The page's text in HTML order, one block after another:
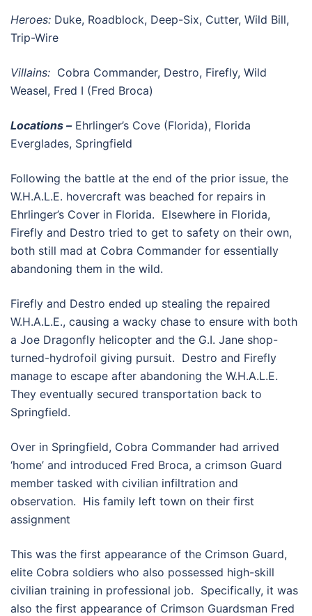
Heroes: Duke, Roadblock, Deep-Six, Cutter, Wild Bill,
Trip-Wire
Villains: Cobra Commander, Destro, Firefly, Wild
Weasel, Fred I (Fred Broca)
Locations –Ehrlinger’s Cove (Florida), Florida
Everglades, Springfield
Following the battle at the end of the prior issue, the
W.H.A.L.E. hovercraft was beached for repairs in
Ehrlinger’s Cover in Florida. Elsewhere in Florida,
Firefly and Destro tried to get to safety on their own,
both still mad at Cobra Commander for essentially
abandoning them in the wild.
Firefly and Destro ended up stealing the repaired
W.H.A.L.E., causing a wacky chase to ensure with both
a Joe Dragonfly helicopter and the G.I. Jane shop-
turned-hydrofoil giving pursuit. Destro and Firefly
manage to escape after abandoning the W.H.A.L.E.
They eventually secured transportation back to
Springfield.
Over in Springfield, Cobra Commander had arrived
‘home’ and introduced Fred Broca, a crimson Guard
member tasked with civilian infiltration and
observation. His family left town on their first
assignment
This was the first appearance of the Crimson Guard,
elite Cobra soldiers who also possessed high-skill
civilian training in professional job. Specifically, it was
also the first appearance of Crimson Guardsman Fred